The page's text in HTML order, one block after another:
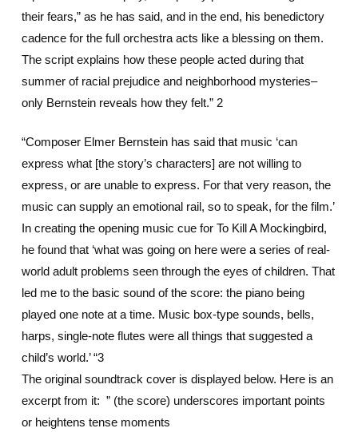
their fears,” as he has said, and in the end, his benedictory
cadence for the full orchestra acts like a blessing on them.
The script explains how these people acted during that
summer of racial prejudice and neighborhood mysteries–
only Bernstein reveals how they felt.” 2
“Composer Elmer Bernstein has said that music ‘can
express what [the story’s characters] are not willing to
express, or are unable to express. For that very reason, the
music can supply an emotional rail, so to speak, for the film.’
In creating the opening music cue for To Kill A Mockingbird,
he found that ‘what was going on here were a series of real-
world adult problems seen through the eyes of children. That
led me to the basic sound of the score: the piano being
played one note at a time. Music box-type sounds, bells,
harps, single-note flutes were all things that suggested a
child’s world.’ “3
The original soundtrack cover is displayed below. Here is an
excerpt from it: ” (the score) underscores important points
or heightens tense moments